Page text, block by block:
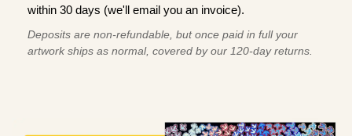
within 30 days (we'll email you an invoice).
Deposits are non-refundable, but once paid in full your
artwork ships as normal, covered by our 120-day returns.